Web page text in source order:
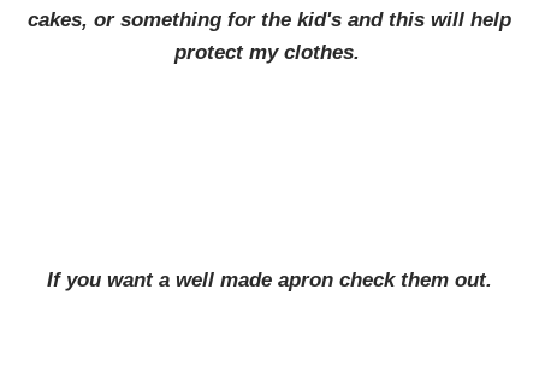
cakes, or something for the kid's and this will help
protect my clothes.
If you want a well made apron check them out.